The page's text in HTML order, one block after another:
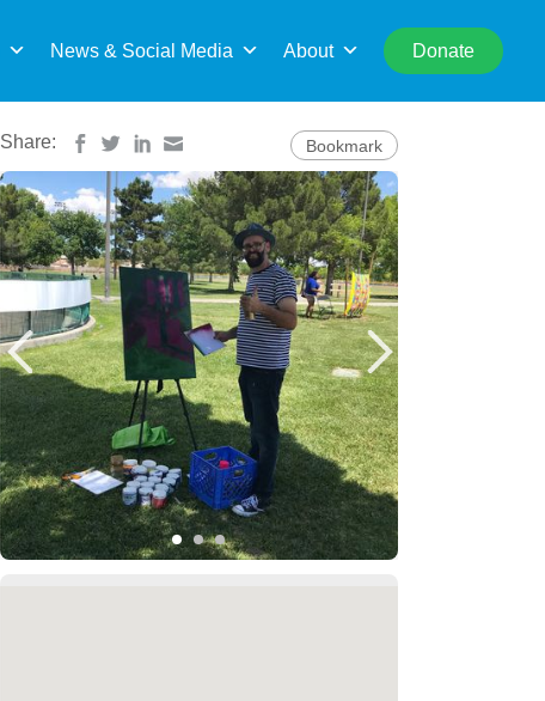
News & Social Media About Donate
Share: Bookmark